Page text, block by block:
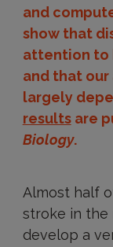
and
show that
attention to
and that
largely
resultsare
Biology.
Almost half
stroke in the
develop a